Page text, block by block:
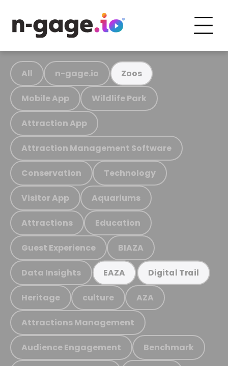
All n-gage.io Zoos
Mobile App Wildlife Park
Attraction App
Attraction Management Software
Conservation Technology
Visitor App Aquariums
Attractions Education
Guest Experience BIAZA
Data Insights EAZA Digital Trail
Heritage culture AZA
Attractions Management
Audience Engagement Benchmark